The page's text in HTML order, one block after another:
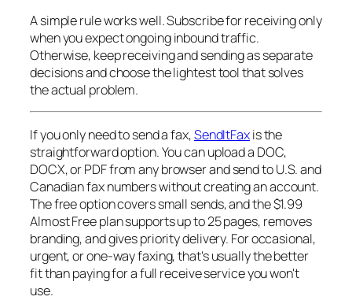
A simple rule works well. Subscribe for receiving only
when you expect ongoing inbound traffic.
Otherwise, keep receiving and sending as separate
decisions and choose the lightest tool that solves
the actual problem.
If you only need to send a fax,SendItFaxis the
straightforward option. You can upload a DOC,
DOCX, or PDF from any browser and send to U.S. and
Canadian fax numbers without creating an account.
The free option covers small sends, and the $1.99
Almost Free plan supports up to 25 pages, removes
branding, and gives priority delivery. For occasional,
urgent, or one-way faxing, that's usually the better
fit than paying for a full receive service you won't
use.